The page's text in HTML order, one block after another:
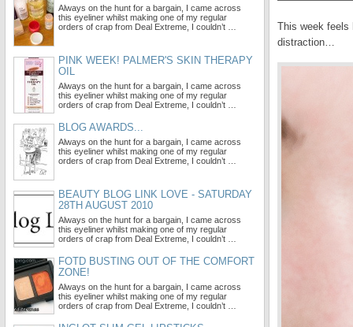
This week feels
distraction…
Always on the hunt for a bargain, I came across
this eyeliner whilst making one of my regular
orders of crap from Deal Extreme, I couldn’t …
PINK WEEK! PALMER'S SKIN THERAPY
OIL
Always on the hunt for a bargain, I came across
this eyeliner whilst making one of my regular
orders of crap from Deal Extreme, I couldn’t …
BLOG AWARDS...
Always on the hunt for a bargain, I came across
this eyeliner whilst making one of my regular
orders of crap from Deal Extreme, I couldn’t …
BEAUTY BLOG LINK LOVE - SATURDAY
28TH AUGUST 2010
Always on the hunt for a bargain, I came across
this eyeliner whilst making one of my regular
orders of crap from Deal Extreme, I couldn’t …
FOTD BUSTING OUT OF THE COMFORT
ZONE!
Always on the hunt for a bargain, I came across
this eyeliner whilst making one of my regular
orders of crap from Deal Extreme, I couldn’t …